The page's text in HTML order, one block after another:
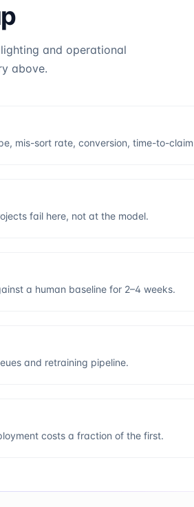
and operational
above.
mis-sort rate, conversion, time-to-
fail here, not at the model.
a human baseline for 2–4 weeks.
and retraining pipeline.
costs a fraction of the first.